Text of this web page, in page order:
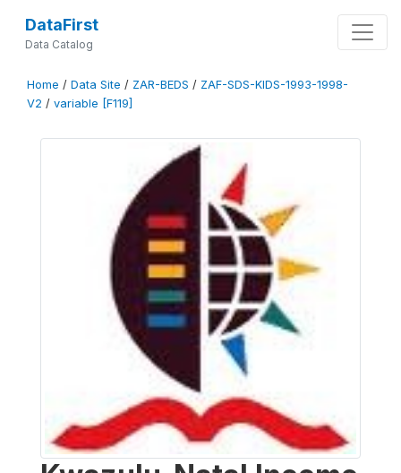
DataFirst
Data Catalog
Home / Data Site / ZAR-BEDS / ZAF-SDS-KIDS-1993-1998-
V2 / variable [F119]